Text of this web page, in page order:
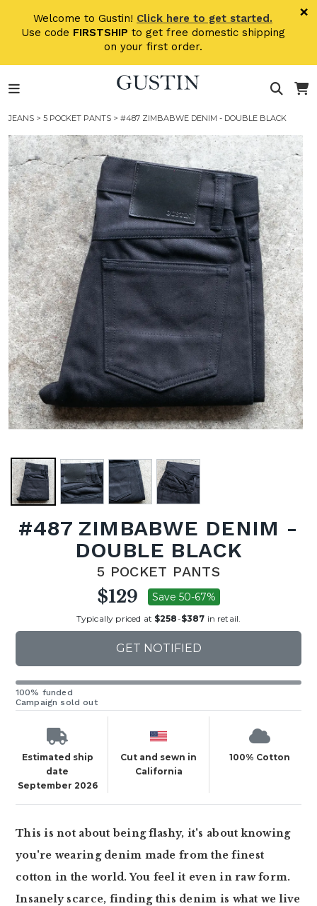
Welcome to Gustin! Click here to get started.
Use code FIRSTSHIP to get free domestic shipping
on your first order.
×
JEANS > 5 POCKET PANTS > #487 ZIMBABWE DENIM - DOUBLE BLACK
#487 ZIMBABWE DENIM -
DOUBLE BLACK
5 POCKET PANTS
$129 Save 50-67%
Typically priced at $258-$387 in retail.
GET NOTIFIED
100% funded
Campaign sold out
Estimated ship
date
September 2026
Cut and sewn in
California
100% Cotton
This is not about being flashy, it's about knowing
you're wearing denim made from the finest
cotton in the world. You feel it even in raw form.
Insanely scarce, finding this denim is what we live